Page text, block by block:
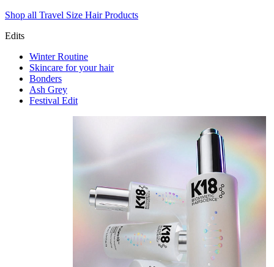
Shop all Travel Size Hair Products
Edits
Winter Routine
Skincare for your hair
Bonders
Ash Grey
Festival Edit